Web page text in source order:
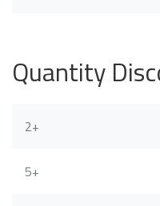
Quantity
2+
5+